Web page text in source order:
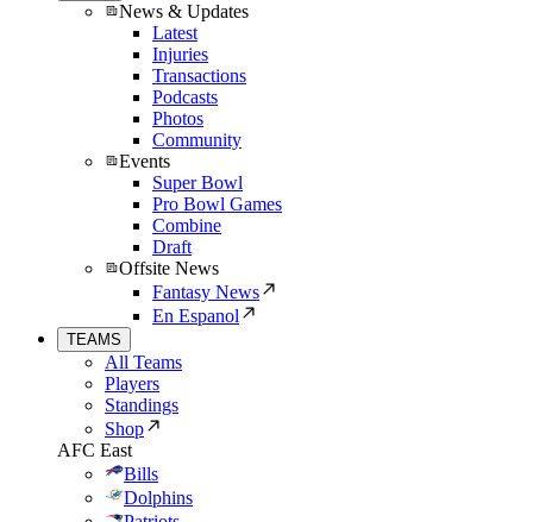
News & Updates
Latest
Injuries
Transactions
Podcasts
Photos
Community
Events
Super Bowl
Pro Bowl Games
Combine
Draft
Offsite News
Fantasy News
En Espanol
TEAMS
All Teams
Players
Standings
Shop
AFC East
Bills
Dolphins